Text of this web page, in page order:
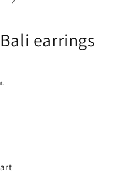
earrings